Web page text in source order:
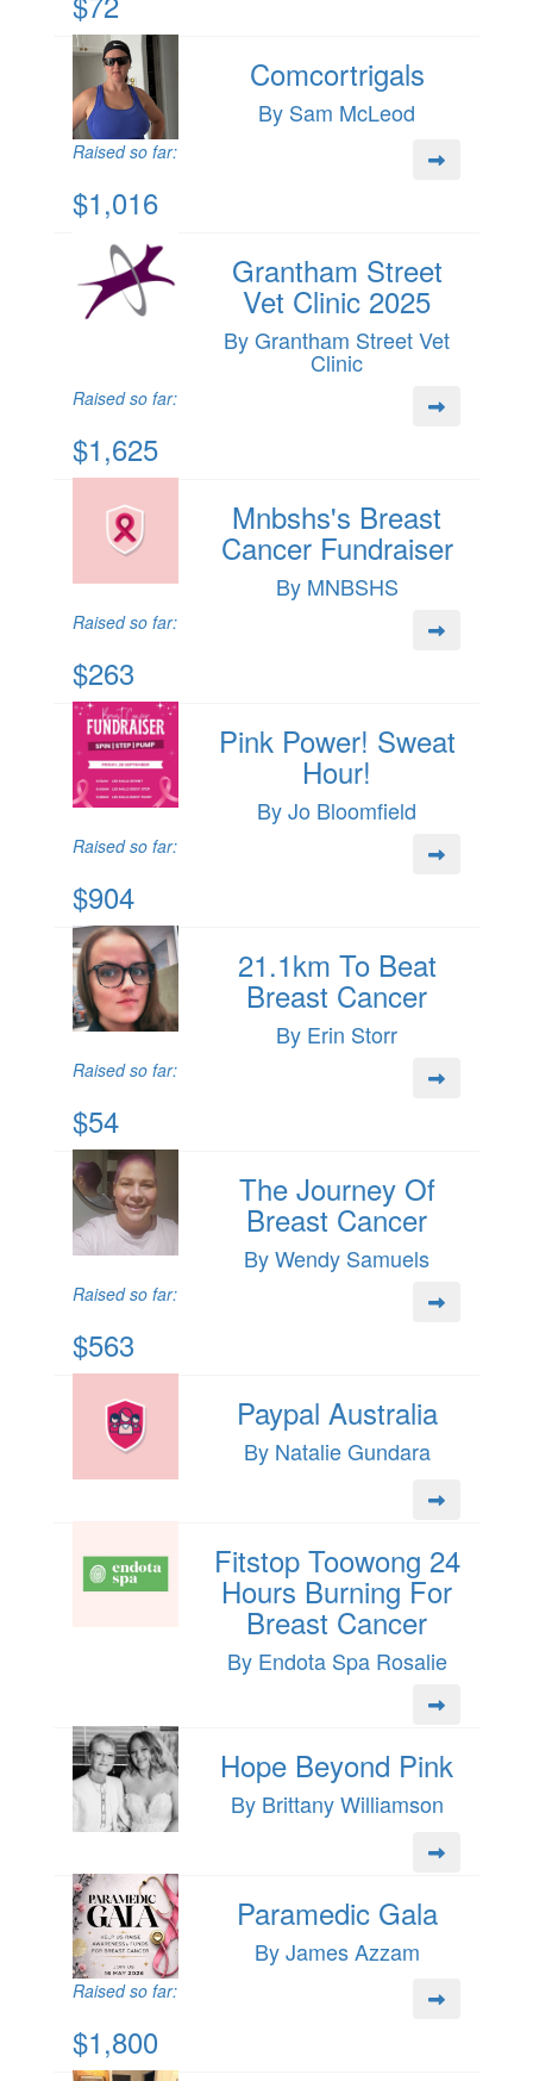
Comcortrigals
By Sam McLeod
Raised so far:
$1,016
Grantham Street
Vet Clinic 2025
By Grantham Street Vet
Clinic
Raised so far:
$1,625
Mnbshs's Breast
Cancer Fundraiser
By MNBSHS
Raised so far:
$263
Pink Power! Sweat
Hour!
By Jo Bloomfield
Raised so far:
$904
21.1km To Beat
Breast Cancer
By Erin Storr
Raised so far:
$54
The Journey Of
Breast Cancer
By Wendy Samuels
Raised so far:
$563
Paypal Australia
By Natalie Gundara
Fitstop Toowong 24
Hours Burning For
Breast Cancer
By Endota Spa Rosalie
Hope Beyond Pink
By Brittany Williamson
Paramedic Gala
By James Azzam
Raised so far:
$1,800